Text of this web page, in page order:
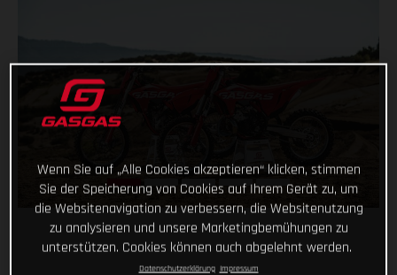
Wenn Sie auf „Alle Cookies akzeptieren“ klicken, stimmen
Sie der Speicherung von Cookies auf Ihrem Gerät zu, um
die Websitenavigation zu verbessern, die Websitenutzung
zu analysieren und unsere Marketingbemühungen zu
unterstützen. Cookies können auch abgelehnt werden.
Datenschutzerklärung Impressum